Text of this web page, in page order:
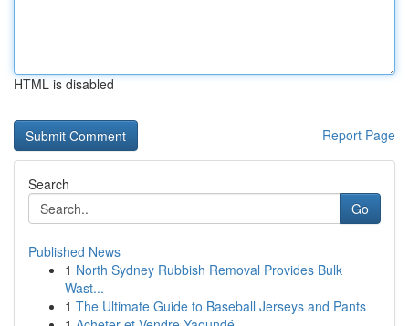
HTML is disabled
Report Page
Search
Go
Published News
1 North Sydney Rubbish Removal Provides Bulk
Wast...
1 The Ultimate Guide to Baseball Jerseys and Pants